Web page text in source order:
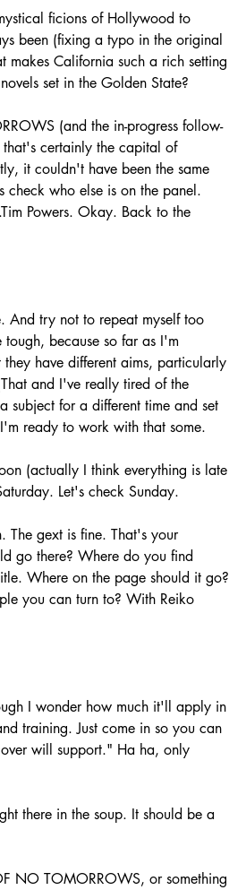
ficions of Hollywood to
been (fixing a typo in the original
makes California such a rich setting
set in the Golden State?
(and the in-progress follow-
certainly the capital of
it couldn't have been the same
check who else is on the panel.
Powers. Okay. Back to the
And try not to repeat myself too
because so far as I'm
have different aims, particularly
and I've really tired of the
subject for a different time and set
ready to work with that some.
(actually I think everything is late
Let's check Sunday.
The gext is fine. That's your
go there? Where do you find
Where on the page should it go?
you can turn to? With Reiko
I wonder how much it'll apply in
training. Just come in so you can
will support." Ha ha, only
there in the soup. It should be a
NO TOMORROWS, or something